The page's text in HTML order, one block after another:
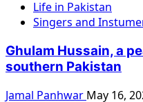
Life in Pakistan
Singers and
Ghulam Hussain, a
southern Pakistan
Jamal Panhwar May 16,